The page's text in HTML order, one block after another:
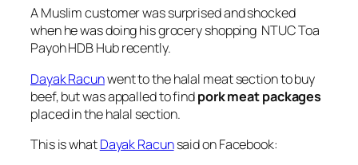
A Muslim customer was surprised and shocked
when he was doing his grocery shopping NTUC Toa
Payoh HDB Hub recently.
Dayak Racunwent to the halal meat section to buy
beef, but was appalled to findpork meat packages
placed in the halal section.
This is whatDayak Racunsaid on Facebook: